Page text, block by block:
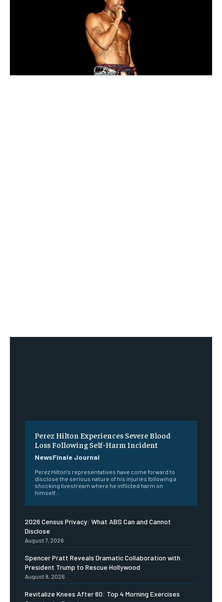
Perez Hilton Experiences Severe Blood
Loss Following Self-Harm Incident
NewsFinale Journal
Perez Hilton's representatives have come forward to
disclose the serious nature of his injuries following a
shocking livestream where he inflicted harm on
himself...
2026 Census Privacy: What ABS Can and Cannot
Disclose
August 7, 2026
Spencer Pratt Reveals Dramatic Collaboration with
President Trump to Rescue Hollywood
August 8, 2026
Revitalize Knees After 60: Top 4 Morning Exercises